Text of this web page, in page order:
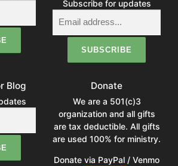
Subscribe for updates
Blog Donate
We are a 501(c)3
organization and all gifts
are tax deductible. All gifts
are used 100% for ministry.
Donate via PayPal / Venmo